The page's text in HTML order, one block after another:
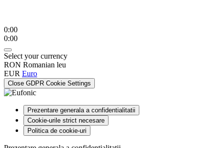
0:00
0:00
Select your currency
RON Romanian leu
EUR Euro
Close GDPR Cookie Settings
Prezentare generala a confidentialitatii
Cookie-urile strict necesare
Politica de cookie-uri